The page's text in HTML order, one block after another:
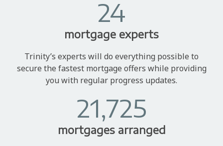
24
mortgage experts
Trinity’s experts will do everything possible to
secure the fastest mortgage offers while providing
you with regular progress updates.
21,725
mortgages arranged